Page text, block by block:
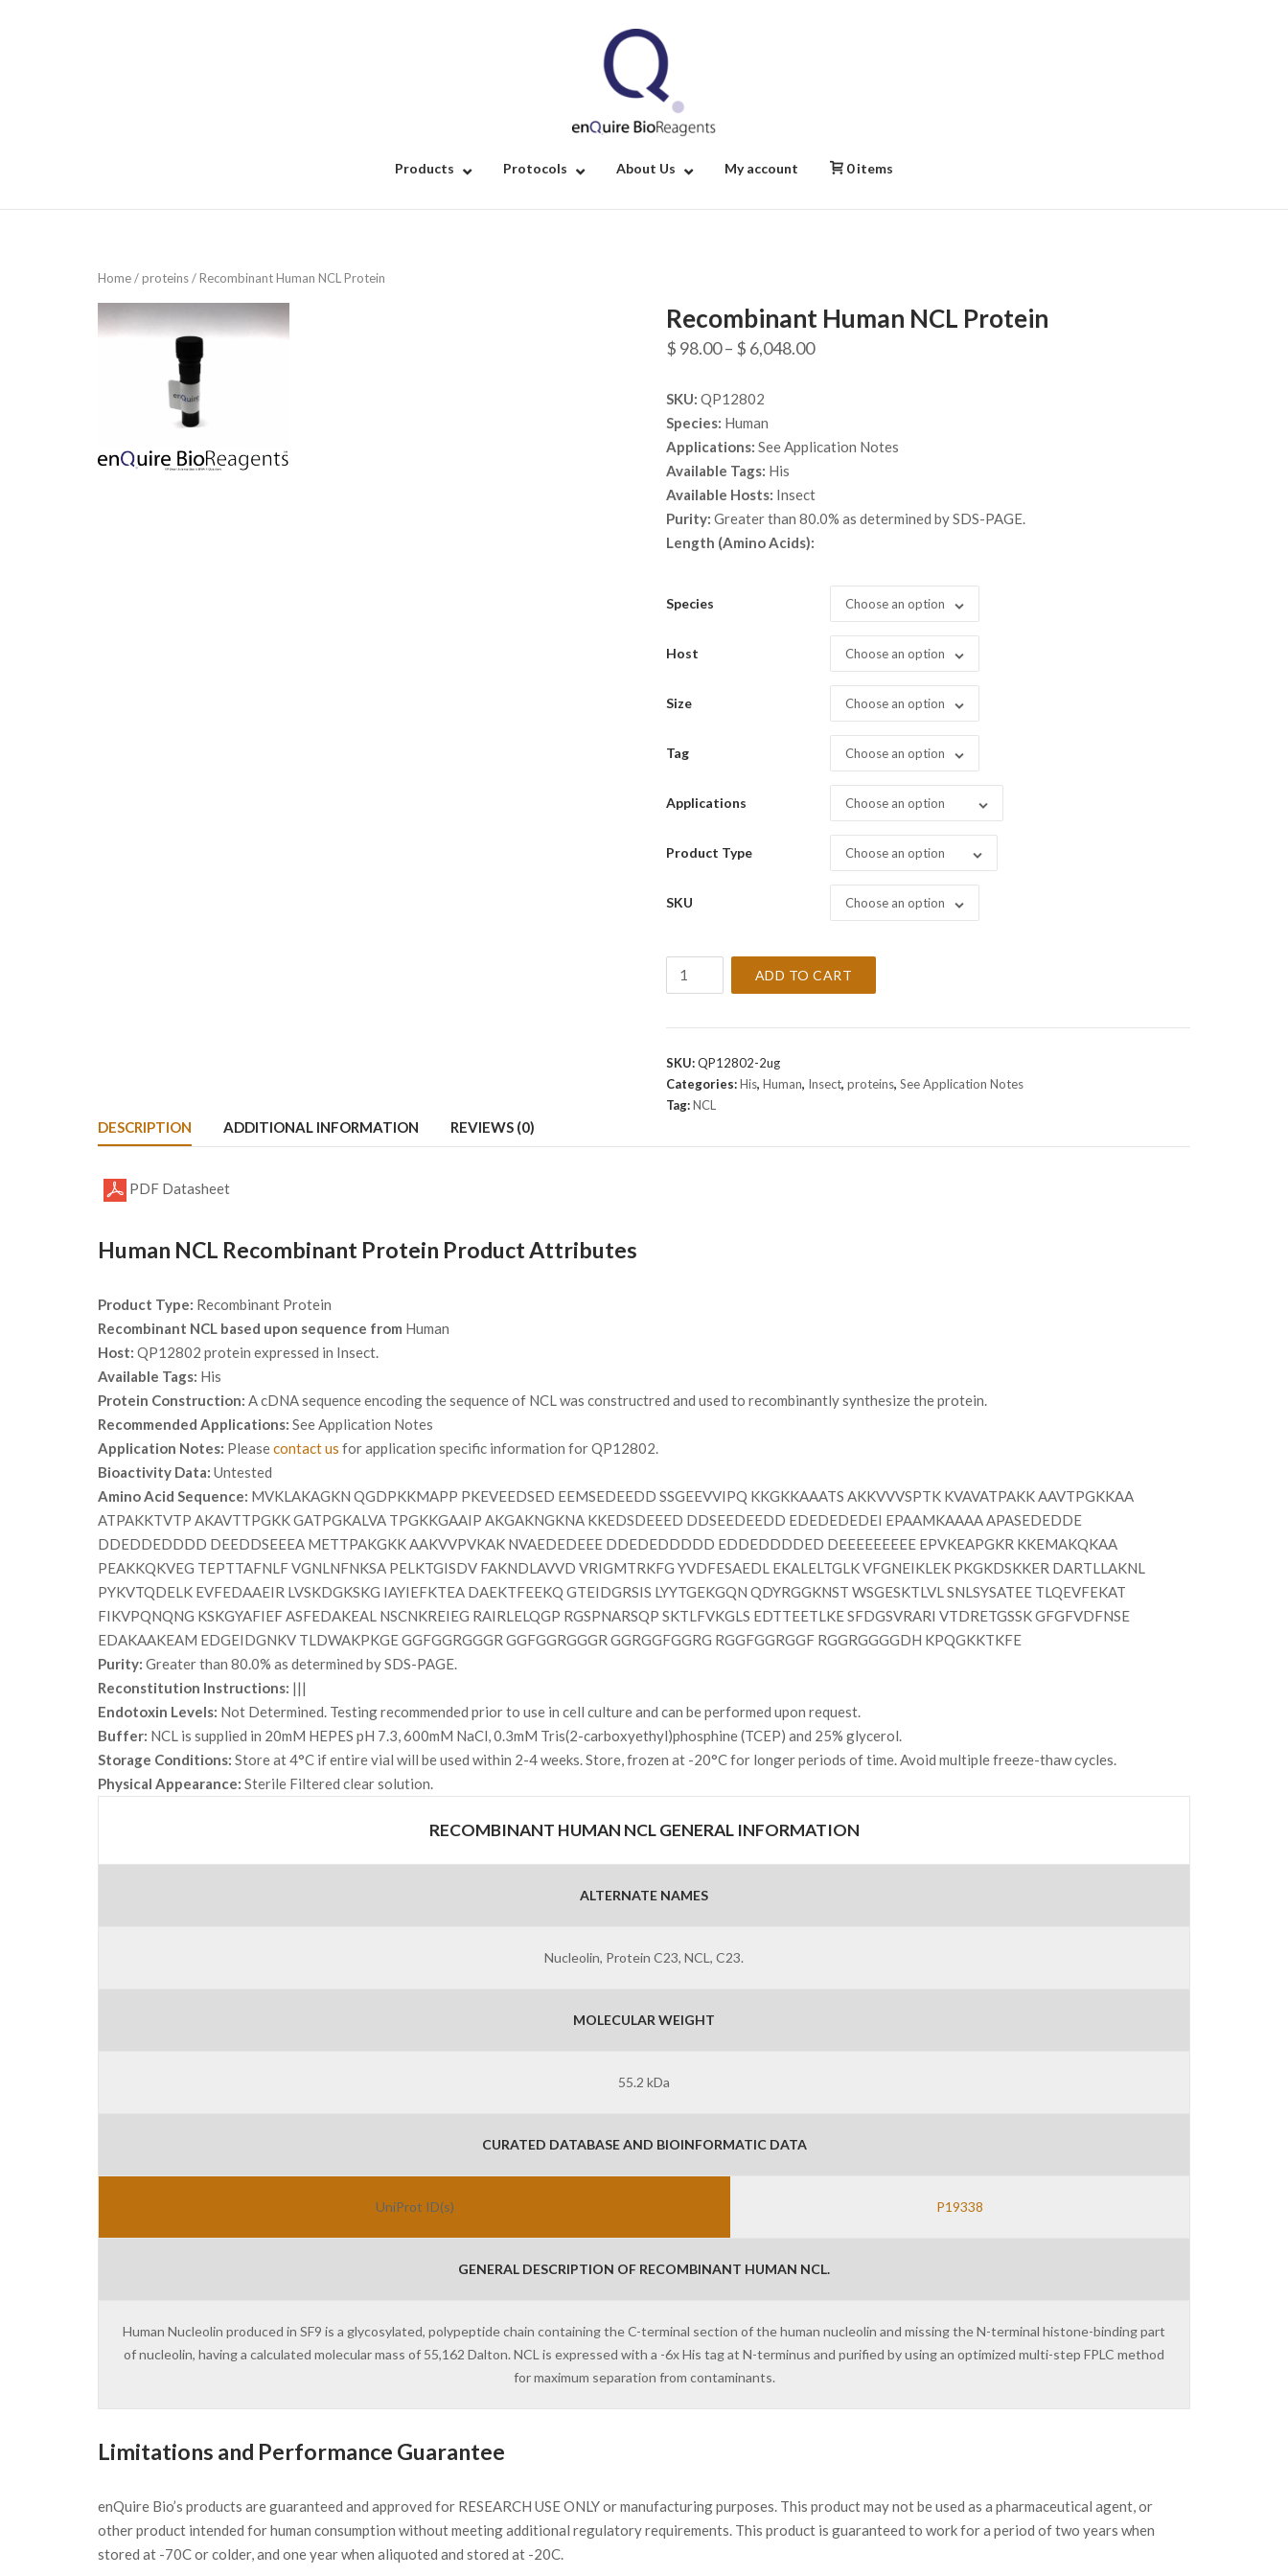
Products Protocols About Us My account 0 items
Home/proteins/ Recombinant Human NCL Protein
Recombinant Human NCL Protein
$ 98.00– $ 6,048.00Price
SKU: QP12802
Species: Human
Applications: See Application Notes
Available Tags: His
Available Hosts: Insect
Purity: Greater than 80.0% as determined by SDS-PAGE.
Length (Amino Acids):
Species Choose an option
Host Choose an option
Size Choose an option
Tag Choose an option
Applications Choose an option
Product Type Choose an option
SKU Choose an option
Protein
ADD TO CART
SKU:QP12802-2ug
Categories:His, Human, Insect, proteins, See Application Notes
Tag:NCL
DESCRIPTION ADDITIONAL INFORMATION REVIEWS (0)
PDF Datasheet
Human NCL Recombinant Protein Product Attributes
Product Type: Recombinant Protein
Recombinant NCL based upon sequence from Human
Host: QP12802 protein expressed in Insect.
Available Tags: His
Protein Construction: A cDNA sequence encoding the sequence of NCL was constructred and used to recombinantly synthesize the protein.
Recommended Applications: See Application Notes
Application Notes: Pleasecontact us for application specific information for QP12802.
Bioactivity Data: Untested
Amino Acid Sequence: MVKLAKAGKN QGDPKKMAPP PKEVEEDSED EEMSEDEEDD SSGEEVVIPQ KKGKKAAATS AKKVVVSPTK KVAVATPAKK AAVTPGKKAA
ATPAKKTVTP AKAVTTPGKK GATPGKALVA TPGKKGAAIP AKGAKNGKNA KKEDSDEEED DDSEEDEEDD EDEDEDEDEI EPAAMKAAAA APASEDEDDE
DDEDDEDDDD DEEDDSEEEA METTPAKGKK AAKVVPVKAK NVAEDEDEEE DDEDEDDDDD EDDEDDDDED DEEEEEEEEE EPVKEAPGKR KKEMAKQKAA
PEAKKQKVEG TEPTTAFNLF VGNLNFNKSA PELKTGISDV FAKNDLAVVD VRIGMTRKFG YVDFESAEDL EKALELTGLK VFGNEIKLEK PKGKDSKKER DARTLLAKNL
PYKVTQDELK EVFEDAAEIR LVSKDGKSKG IAYIEFKTEA DAEKTFEEKQ GTEIDGRSIS LYYTGEKGQN QDYRGGKNST WSGESKTLVL SNLSYSATEE TLQEVFEKAT
FIKVPQNQNG KSKGYAFIEF ASFEDAKEAL NSCNKREIEG RAIRLELQGP RGSPNARSQP SKTLFVKGLS EDTTEETLKE SFDGSVRARI VTDRETGSSK GFGFVDFNSE
EDAKAAKEAM EDGEIDGNKV TLDWAKPKGE GGFGGRGGGR GGFGGRGGGR GGRGGFGGRG RGGFGGRGGF RGGRGGGGDH KPQGKKTKFE
Purity: Greater than 80.0% as determined by SDS-PAGE.
Reconstitution Instructions: |||
Endotoxin Levels: Not Determined. Testing recommended prior to use in cell culture and can be performed upon request.
Buffer: NCL is supplied in 20mM HEPES pH 7.3, 600mM NaCl, 0.3mM Tris(2-carboxyethyl)phosphine (TCEP) and 25% glycerol.
Storage Conditions: Store at 4°C if entire vial will be used within 2-4 weeks. Store, frozen at -20°C for longer periods of time. Avoid multiple freeze-thaw cycles.
Physical Appearance: Sterile Filtered clear solution.
RECOMBINANT HUMAN NCL GENERAL INFORMATION
ALTERNATE NAMES
Nucleolin, Protein C23, NCL, C23.
MOLECULAR WEIGHT
55.2 kDa
CURATED DATABASE AND BIOINFORMATIC DATA
UniProt ID(s) P19338
GENERAL DESCRIPTION OF RECOMBINANT HUMAN NCL.
Human Nucleolin produced in SF9 is a glycosylated, polypeptide chain containing the C-terminal section of the human nucleolin and missing the N-terminal histone-binding part
of nucleolin, having a calculated molecular mass of 55,162 Dalton. NCL is expressed with a -6x His tag at N-terminus and purified by using an optimized multi-step FPLC method
for maximum separation from contaminants.
Limitations and Performance Guarantee
enQuire Bio’s products are guaranteed and approved for RESEARCH USE ONLY or manufacturing purposes. This product may not be used as a pharmaceutical agent, or
other product intended for human consumption without meeting additional regulatory requirements. This product is guaranteed to work for a period of two years when
stored at -70C or colder, and one year when aliquoted and stored at -20C.